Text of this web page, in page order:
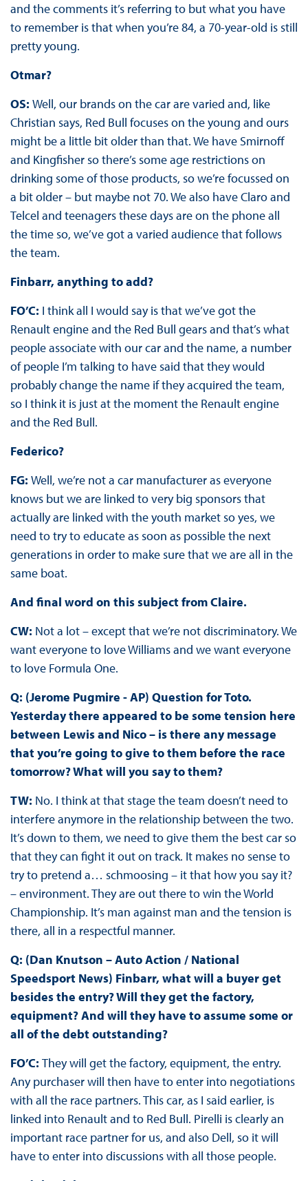
and the comments it’s referring to but what you have
to remember is that when you’re 84, a 70-year-old is still
pretty young.
Otmar?
OS: Well, our brands on the car are varied and, like
Christian says, Red Bull focuses on the young and ours
might be a little bit older than that. We have Smirnoff
and Kingfisher so there’s some age restrictions on
drinking some of those products, so we’re focussed on
a bit older – but maybe not 70. We also have Claro and
Telcel and teenagers these days are on the phone all
the time so, we’ve got a varied audience that follows
the team.
Finbarr, anything to add?
FO’C: I think all I would say is that we’ve got the
Renault engine and the Red Bull gears and that’s what
people associate with our car and the name, a number
of people I’m talking to have said that they would
probably change the name if they acquired the team,
so I think it is just at the moment the Renault engine
and the Red Bull.
Federico?
FG: Well, we’re not a car manufacturer as everyone
knows but we are linked to very big sponsors that
actually are linked with the youth market so yes, we
need to try to educate as soon as possible the next
generations in order to make sure that we are all in the
same boat.
And final word on this subject from Claire.
CW: Not a lot – except that we’re not discriminatory. We
want everyone to love Williams and we want everyone
to love Formula One.
Q: (Jerome Pugmire - AP) Question for Toto.
Yesterday there appeared to be some tension here
between Lewis and Nico – is there any message
that you’re going to give to them before the race
tomorrow? What will you say to them?
TW: No. I think at that stage the team doesn’t need to
interfere anymore in the relationship between the two.
It’s down to them, we need to give them the best car so
that they can fight it out on track. It makes no sense to
try to pretend a… schmoosing – it that how you say it?
– environment. They are out there to win the World
Championship. It’s man against man and the tension is
there, all in a respectful manner.
Q: (Dan Knutson – Auto Action / National
Speedsport News) Finbarr, what will a buyer get
besides the entry? Will they get the factory,
equipment? And will they have to assume some or
all of the debt outstanding?
FO’C: They will get the factory, equipment, the entry.
Any purchaser will then have to enter into negotiations
with all the race partners. This car, as I said earlier, is
linked into Renault and to Red Bull. Pirelli is clearly an
important race partner for us, and also Dell, so it will
have to enter into discussions with all those people.